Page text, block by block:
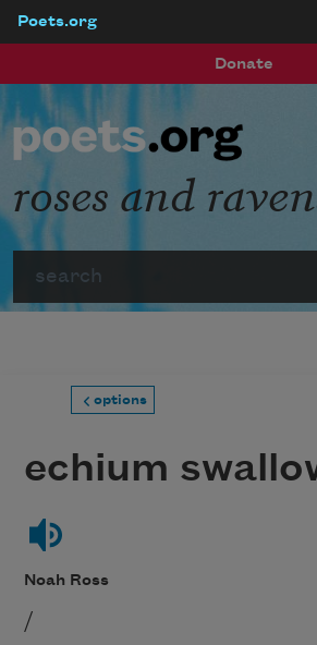
Poets.org
Donate
roses and
options
echium
Noah Ross
/